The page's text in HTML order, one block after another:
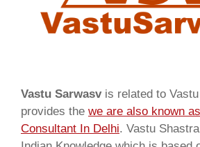
Vastu Sarwasvis related to
provides the we are also known as
Consultant In Delhi. Vastu